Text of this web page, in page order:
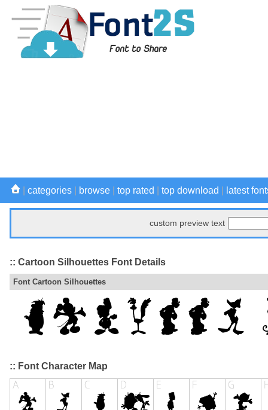
categories browse top rated top download latest
custom preview text
:: Cartoon Silhouettes Font Details
Font Cartoon Silhouettes
:: Font Character Map